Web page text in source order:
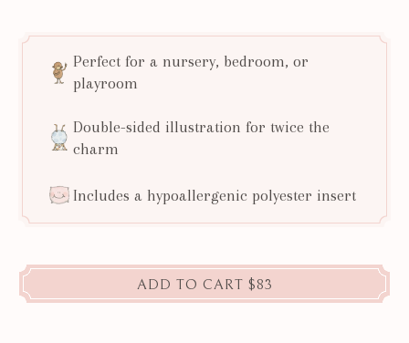
Perfect for a nursery, bedroom, or
playroom
Double-sided illustration for twice the
charm
Includes a hypoallergenic polyester insert
ADD TO CART $83